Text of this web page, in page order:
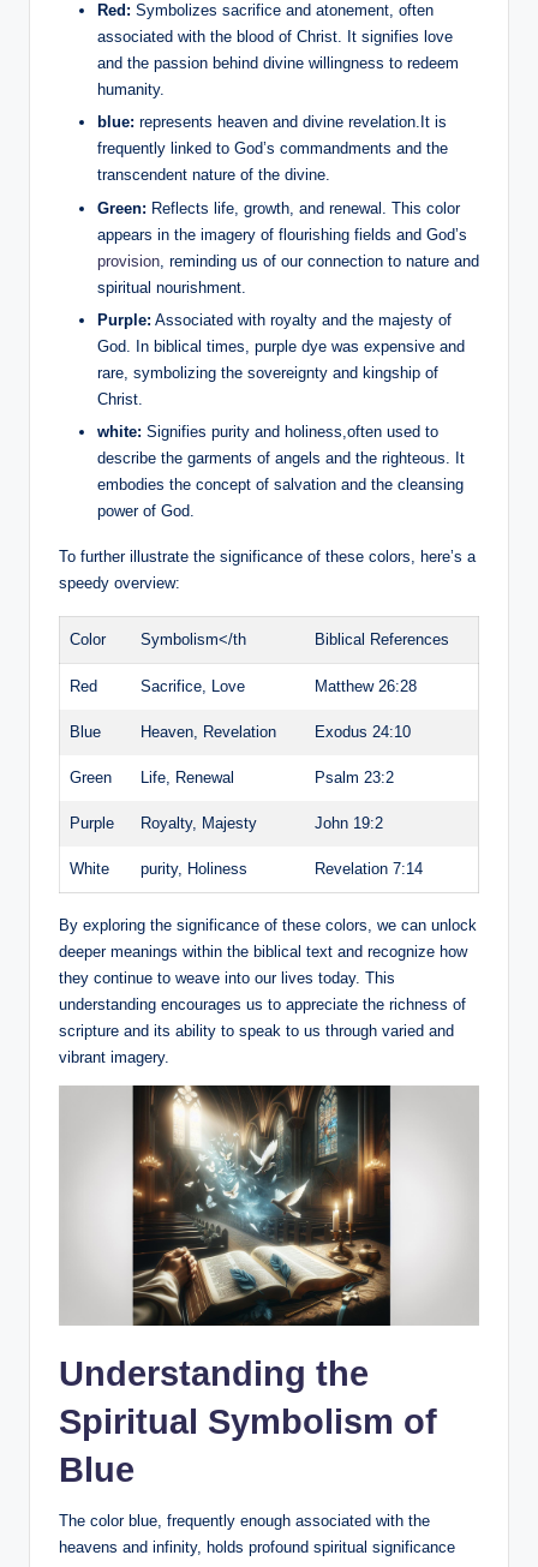
Red: Symbolizes sacrifice and atonement, often
associated with the blood of Christ. It signifies love
and the passion behind divine willingness to redeem
humanity.
blue: represents heaven and divine revelation.It is
frequently linked to God’s commandments and the
transcendent nature of the divine.
Green: Reflects life, growth, and renewal. This color
appears in the imagery of flourishing fields and God’s
provision , reminding us of our connection to nature and
spiritual nourishment.
Purple: Associated with royalty and the majesty of
God. In biblical times, purple dye was expensive and
rare, symbolizing the sovereignty and kingship of
Christ.
white: Signifies purity and holiness,often used to
describe the garments of angels and the righteous. It
embodies the concept of salvation and the cleansing
power of God.
To further illustrate the significance of these colors, here’s a
speedy overview:
Color Symbolism</th Biblical References
Red Sacrifice, Love Matthew 26:28
Blue Heaven, Revelation Exodus 24:10
Green Life, Renewal Psalm 23:2
Purple Royalty, Majesty John 19:2
White purity, Holiness Revelation 7:14
By exploring the significance of these colors, we can unlock
deeper meanings within the biblical text and recognize how
they continue to weave into our lives today. This
understanding encourages us to appreciate the richness of
scripture and its ability to speak to us through varied and
vibrant imagery.
Understanding the
Spiritual Symbolism of
Blue
The color blue, frequently enough associated with the
heavens and infinity, holds profound spiritual significance